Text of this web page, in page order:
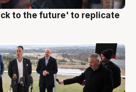
to the future' to replicate